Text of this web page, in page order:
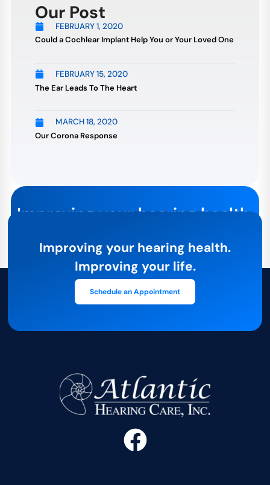
Our Post
FEBRUARY 1, 2020
Could a Cochlear Implant Help You or Your Loved One
FEBRUARY 15, 2020
The Ear Leads To The Heart
MARCH 18, 2020
Our Corona Response
Improving your hearing health.
Improving your life.
The first step towards better hearing health is an
appointment with our expert staff. Contact us today:
Schedule an Appointment
Or give us a call at781-581-1500
Improving your hearing health.
Improving your life.
Schedule an Appointment